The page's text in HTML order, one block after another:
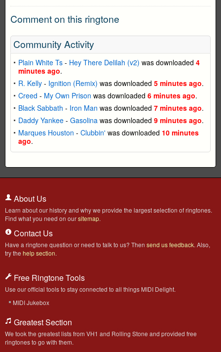
Comment on this ringtone
Community Activity
Plain White Ts - Hey There Delilah (v2) was downloaded 4
minutes ago.
R. Kelly - Ignition (Remix) was downloaded 5 minutes ago.
Creed - My Own Prison was downloaded 6 minutes ago.
Black Sabbath - Iron Man was downloaded 7 minutes ago.
Daddy Yankee - Gasolina was downloaded 9 minutes ago.
Marques Houston - Clubbin' was downloaded 10 minutes
ago.
About Us
Learn about our history and why we provide the largest selection of ringtones.
Find what you need on oursitemap.
Contact Us
Have a ringtone question or need to talk to us? Then send us feedback. Also,
try the help section.
Free Ringtone Tools
Use our official tools to stay connected to all things MIDI Delight.
MIDI Jukebox
Greatest Section
We took the greatest lists from VH1 and Rolling Stone and provided free
ringtones to go with them.